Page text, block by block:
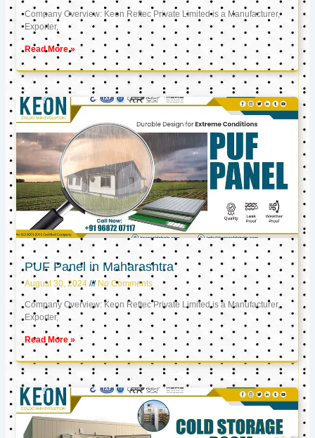
Company Overview: Keon Reftec Private Limited is a Manufacturer,
Exporter,
Read More »
PUF Panel in Maharashtra
August 30, 2024 No Comments
Company Overview: Keon Reftec Private Limited is a Manufacturer,
Exporter,
Read More »